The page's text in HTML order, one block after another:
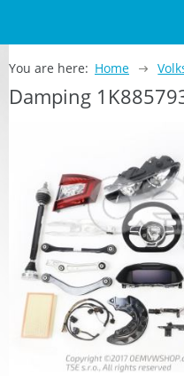
You are here: Home
Damping